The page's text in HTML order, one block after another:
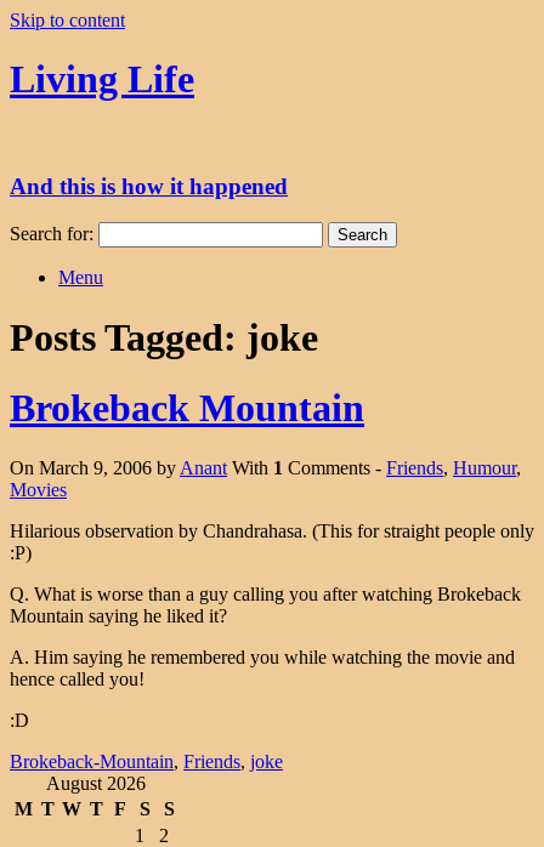
Skip to content
Living Life
And this is how it happened
Search for:
Menu
Posts Tagged: joke
Brokeback Mountain
On March 9, 2006 by Anant With 1 Comments - Friends, Humour,
Movies
Hilarious observation by Chandrahasa. (This for straight people only
:P)
Q. What is worse than a guy calling you after watching Brokeback
Mountain saying he liked it?
A. Him saying he remembered you while watching the movie and
hence called you!
:D
Brokeback-Mountain, Friends, joke
August 2026
M T W T F S
S
1
2